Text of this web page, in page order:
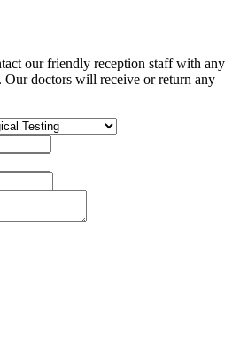
our friendly reception staff with any
Our doctors will receive or return any